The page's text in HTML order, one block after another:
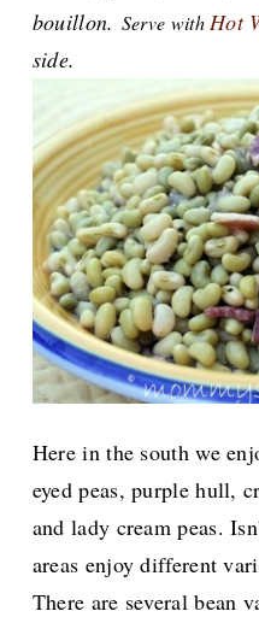
bouillon. Serve withHot
side.
Here in the south we
eyed peas, purple hull,
and lady cream peas.
areas enjoy different
There are several bean